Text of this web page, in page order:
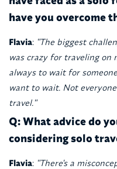
have you overcome
Flavia: "The biggest
was crazy for traveling on
always to wait for
want to wait. Not
travel."
Q: What advice do
considering solo
Flavia: "There's a